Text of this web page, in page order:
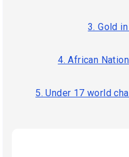
3. Gold
4. African
5. Under 17 world